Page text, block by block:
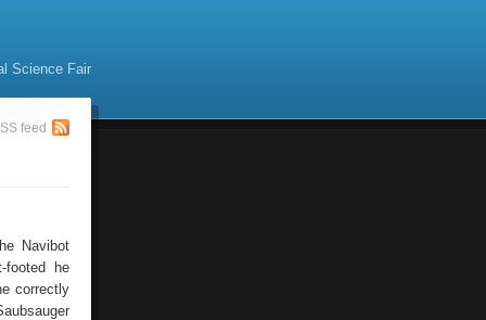
Science Fair
feed
Navibot
he
correctly